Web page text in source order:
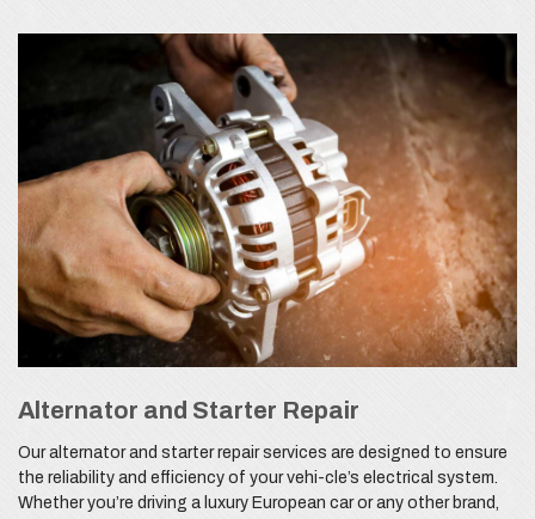
Alternator and Starter Repair
Our alternator and starter repair services are designed to ensure
the reliability and efficiency of your vehi-cle’s electrical system.
Whether you’re driving a luxury European car or any other brand,